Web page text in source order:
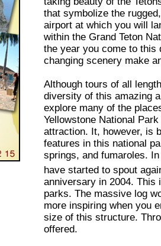
that symbolize the
airport at which you will
within the Grand Teton
the year you come to
changing scenery make
Although tours of all
diversity of this amazing
explore many of the
Yellowstone National
attraction. It, however, is
features in this national
springs, and fumaroles.
have started to spout
anniversary in 2004. This
parks. The massive log
more inspiring when you
size of this structure.
offered.